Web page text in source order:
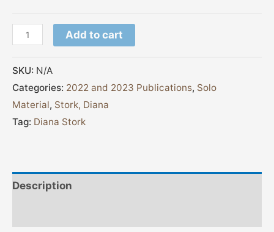
Add to cart
SKU: N/A
Categories: 2022 and 2023 Publications, Solo
Material, Stork, Diana
Tag: Diana Stork
Description